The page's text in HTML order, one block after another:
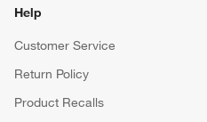
Help
Customer Service
Return Policy
Product Recalls